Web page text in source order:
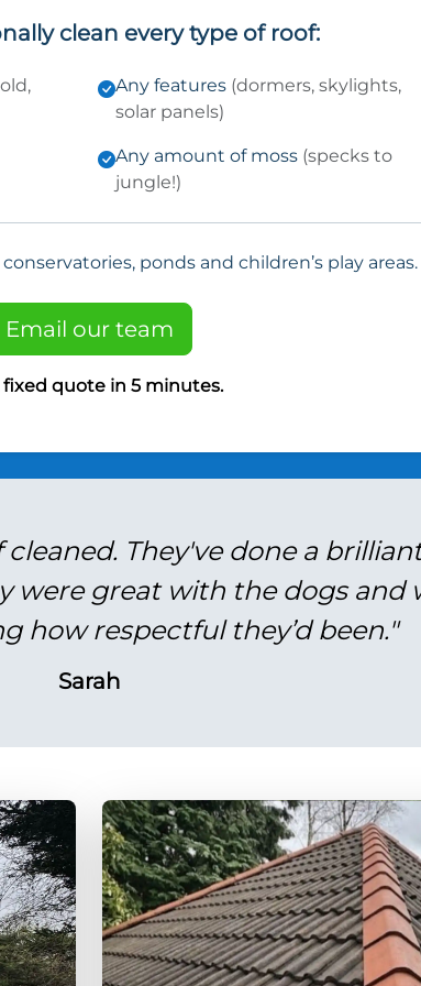
clean every type of roof:
Any features (dormers, skylights,
solar panels)
Any amount of moss (specks to
jungle!)
ponds and children’s play areas.
Email our team
fixed quote in 5 minutes.
They've done a
were great with the dogs and
how respectful they’d been."
Sarah